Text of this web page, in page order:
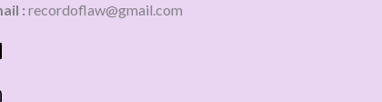
: recordoflaw@gmail.com